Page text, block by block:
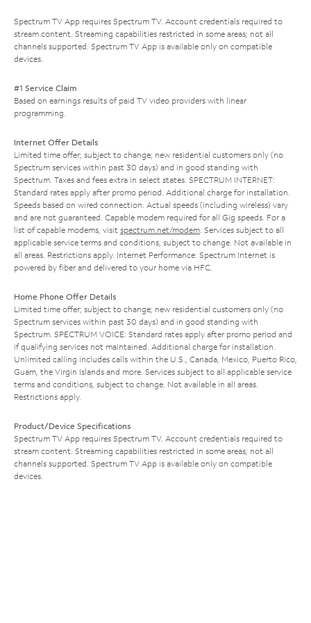
Spectrum TV App requires Spectrum TV. Account credentials required to
stream content. Streaming capabilities restricted in some areas; not all
channels supported. Spectrum TV App is available only on compatible
devices.
#1 Service Claim
Based on earnings results of paid TV video providers with linear
programming.
Internet Offer Details
Limited time offer; subject to change; new residential customers only (no
Spectrum services within past 30 days) and in good standing with
Spectrum. Taxes and fees extra in select states. SPECTRUM INTERNET:
Standard rates apply after promo period. Additional charge for installation.
Speeds based on wired connection. Actual speeds (including wireless) vary
and are not guaranteed. Capable modem required for all Gig speeds. For a
list of capable modems, visit spectrum.net/modem. Services subject to all
applicable service terms and conditions, subject to change. Not available in
all areas. Restrictions apply. Internet Performance: Spectrum Internet is
powered by fiber and delivered to your home via HFC.
Home Phone Offer Details
Limited time offer; subject to change; new residential customers only (no
Spectrum services within past 30 days) and in good standing with
Spectrum. SPECTRUM VOICE: Standard rates apply after promo period and
if qualifying services not maintained. Additional charge for installation.
Unlimited calling includes calls within the U.S., Canada, Mexico, Puerto Rico,
Guam, the Virgin Islands and more. Services subject to all applicable service
terms and conditions, subject to change. Not available in all areas.
Restrictions apply.
Product/Device Specifications
Spectrum TV App requires Spectrum TV. Account credentials required to
stream content. Streaming capabilities restricted in some areas; not all
channels supported. Spectrum TV App is available only on compatible
devices.